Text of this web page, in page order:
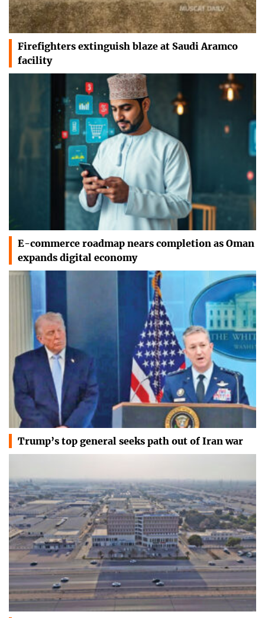
Firefighters extinguish blaze at Saudi Aramco
facility
E-commerce roadmap nears completion as Oman
expands digital economy
Trump’s top general seeks path out of Iran war